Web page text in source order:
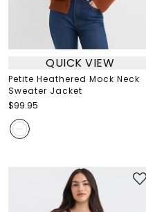
QUICK VIEW
Petite Heathered Mock Neck
Sweater Jacket
$99.95